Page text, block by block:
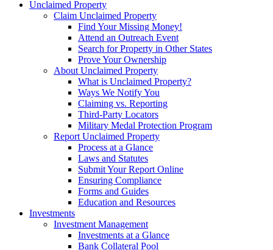
Unclaimed Property
Claim Unclaimed Property
Find Your Missing Money!
Attend an Outreach Event
Search for Property in Other States
Prove Your Ownership
About Unclaimed Property
What is Unclaimed Property?
Ways We Notify You
Claiming vs. Reporting
Third-Party Locators
Military Medal Protection Program
Report Unclaimed Property
Process at a Glance
Laws and Statutes
Submit Your Report Online
Ensuring Compliance
Forms and Guides
Education and Resources
Investments
Investment Management
Investments at a Glance
Bank Collateral Pool